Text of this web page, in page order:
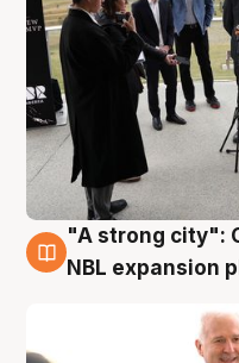
3 Aug
"A strong city":
NBL expansion